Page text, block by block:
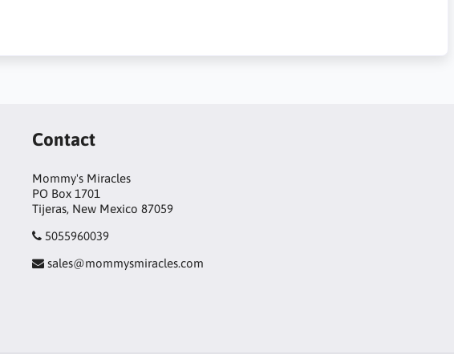
Contact
Mommy's Miracles
PO Box 1701
Tijeras, New Mexico 87059
5055960039
sales@mommysmiracles.com